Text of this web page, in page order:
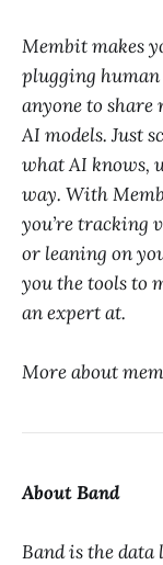
Membit makes
plugging
anyone to
AI models. Just
what AI knows,
way. With
you’re tracking
or leaning on
you the tools to
an expert at.
More about
About Band
Band is the